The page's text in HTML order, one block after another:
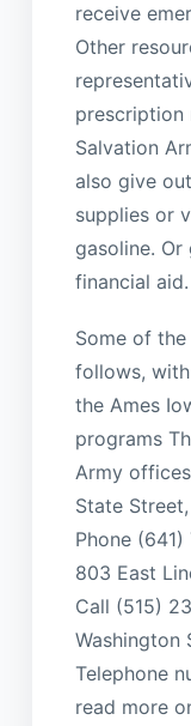
receive
Other
prescription
Salvation
also give
supplies or
gasoline. Or
financial aid.
Some of
follows,
the Ames
programs
Army
State
Phone
803 East
Call (515)
Washington
Telephone
read more